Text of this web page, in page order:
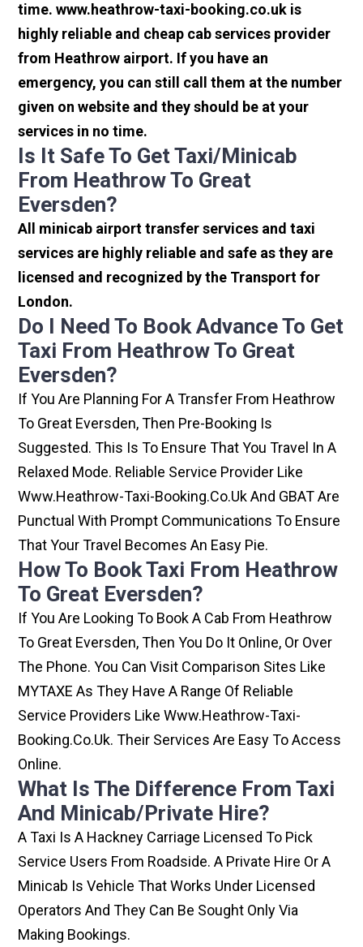
time. www.heathrow-taxi-booking.co.uk is
highly reliable and cheap cab services provider
from Heathrow airport. If you have an
emergency, you can still call them at the number
given on website and they should be at your
services in no time.
Is It Safe To Get Taxi/minicab
From Heathrow To Great
Eversden?
All minicab airport transfer services and taxi
services are highly reliable and safe as they are
licensed and recognized by the Transport for
London.
Do I Need To Book Advance To Get
Taxi From Heathrow To Great
Eversden?
If You Are Planning For A Transfer From Heathrow
To Great Eversden, Then Pre-Booking Is
Suggested. This Is To Ensure That You Travel In A
Relaxed Mode. Reliable Service Provider Like
Www.heathrow-Taxi-Booking.co.uk And GBAT Are
Punctual With Prompt Communications To Ensure
That Your Travel Becomes An Easy Pie.
How To Book Taxi From Heathrow
To Great Eversden?
If You Are Looking To Book A Cab From Heathrow
To Great Eversden, Then You Do It Online, Or Over
The Phone. You Can Visit Comparison Sites Like
MYTAXE As They Have A Range Of Reliable
Service Providers Like Www.heathrow-Taxi-
Booking.co.uk. Their Services Are Easy To Access
Online.
What Is The Difference From Taxi
And Minicab/private Hire?
A Taxi Is A Hackney Carriage Licensed To Pick
Service Users From Roadside. A Private Hire Or A
Minicab Is Vehicle That Works Under Licensed
Operators And They Can Be Sought Only Via
Making Bookings.